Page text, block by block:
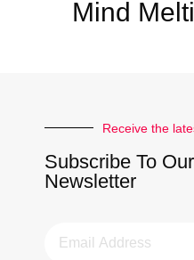
Mind
Receive the
Subscribe To
Newsletter